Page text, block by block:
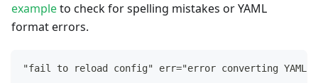
exampleto check for spelling mistakes or YAML
format errors.
"fail to reload config" err="error converting YAML